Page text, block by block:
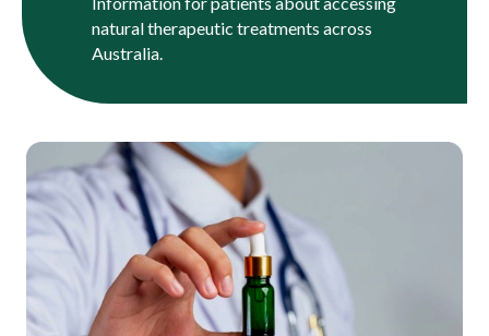
natural therapeutic treatments across
Australia.